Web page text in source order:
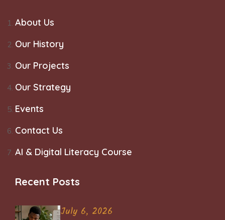
About Us
Our History
Our Projects
Our Strategy
Events
Contact Us
AI & Digital Literacy Course
Recent Posts
July 6, 2026